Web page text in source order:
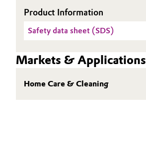
Oil & Gas, Petrochemicals
Pharma & Biopharma
Product Information
Safety data sheet (SDS)
Markets & Applications
Home Care & Cleaning